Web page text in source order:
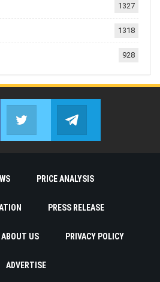
1327
1318
928
Facebook
Join us on FacebookJoin us on Twitter
PRICE ANALYSIS
PRESS RELEASE
ABOUT US PRIVACY POLICY
ADVERTISE